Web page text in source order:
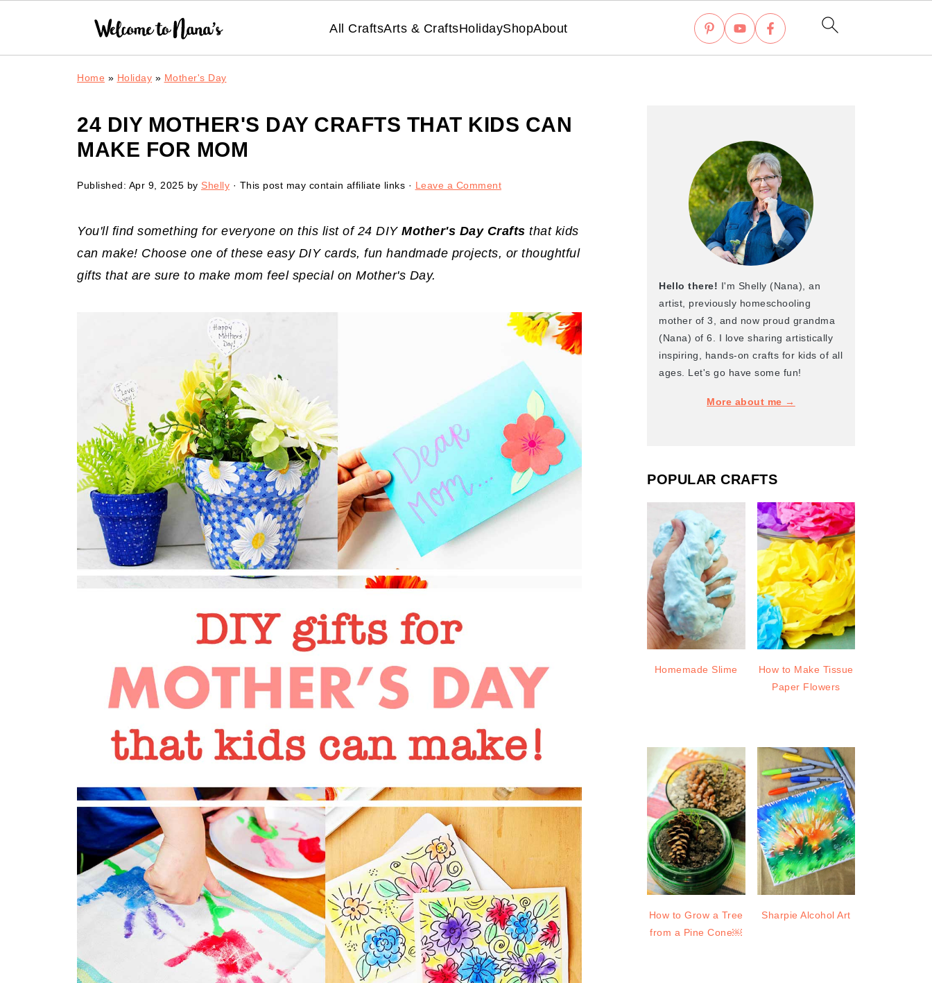
All CraftsArts & CraftsHolidayShopAbout
Home » Holiday » Mother's Day
24 DIY MOTHER'S DAY CRAFTS THAT KIDS CAN
MAKE FOR MOM
Published: Apr 9, 2025 by Shelly · This post may contain affiliate links · Leave a Comment
You'll find something for everyone on this list of 24 DIY Mother's Day Crafts that kids
can make! Choose one of these easy DIY cards, fun handmade projects, or thoughtful
gifts that are sure to make mom feel special on Mother's Day.
Hello there! I'm Shelly (Nana), an
artist, previously homeschooling
mother of 3, and now proud grandma
(Nana) of 6. I love sharing artistically
inspiring, hands-on crafts for kids of all
ages. Let's go have some fun!
More about me →
POPULAR CRAFTS
Homemade Slime
How to Make Tissue
Paper Flowers
How to Grow a Tree
from a Pine Cone￼
Sharpie Alcohol Art